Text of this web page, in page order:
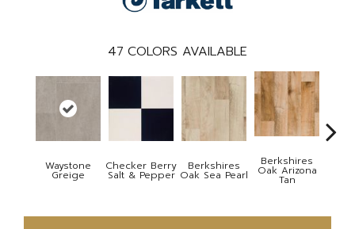
47 COLORS AVAILABLE
Waystone
Greige
Checker Berry
Salt & Pepper
Berkshires
Oak Sea Pearl
Berkshires
Oak Arizona
Tan